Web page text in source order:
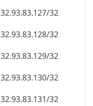
32.93.83.127/32
32.93.83.128/32
32.93.83.129/32
32.93.83.130/32
32.93.83.131/32